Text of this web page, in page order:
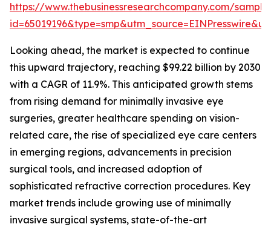
https://www.thebusinessresearchcompany.com/
Looking ahead, the market is expected to continue
this upward trajectory, reaching $99.22 billion by 2030
with a CAGR of 11.9%. This anticipated growth stems
from rising demand for minimally invasive eye
surgeries, greater healthcare spending on vision-
related care, the rise of specialized eye care centers
in emerging regions, advancements in precision
surgical tools, and increased adoption of
sophisticated refractive correction procedures. Key
market trends include growing use of minimally
invasive surgical systems, state-of-the-art